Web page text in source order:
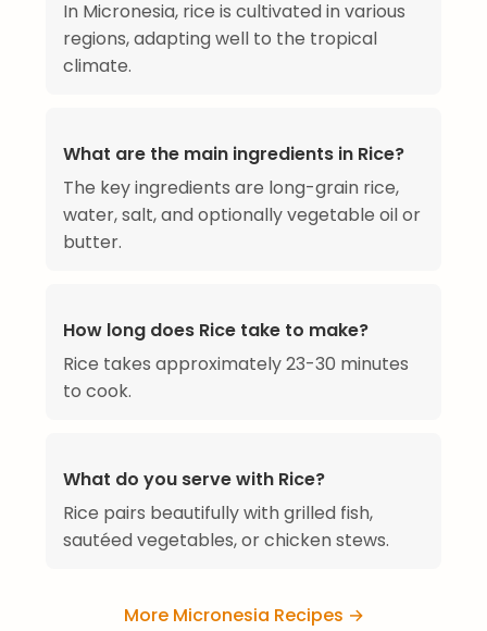
In Micronesia, rice is cultivated in various
regions, adapting well to the tropical
climate.
What are the main ingredients in Rice?
The key ingredients are long-grain rice,
water, salt, and optionally vegetable oil or
butter.
How long does Rice take to make?
Rice takes approximately 23-30 minutes
to cook.
What do you serve with Rice?
Rice pairs beautifully with grilled fish,
sautéed vegetables, or chicken stews.
More Micronesia Recipes →